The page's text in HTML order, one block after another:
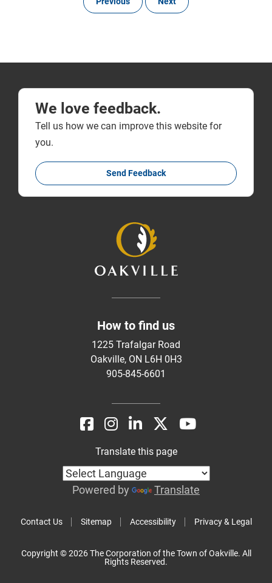
We love feedback.
Tell us how we can improve this website for
you.
Send Feedback
How to find us
1225 Trafalgar Road
Oakville, ON L6H 0H3
905-845-6601
Contact Us Sitemap Accessibility Privacy & Legal
Translate this page
Powered by Translate
Copyright © 2026 The Corporation of the Town of Oakville. All
Rights Reserved.